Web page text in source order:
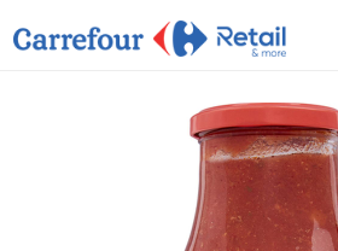
CARREFOUR
THE COMPANY
PRODUCTS
STORES
OFFERS
NEWS
CONTACT